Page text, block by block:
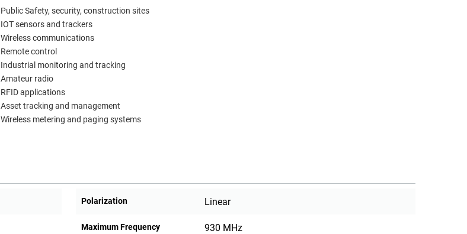
Public Safety, security, construction sites
IOT sensors and trackers
Wireless communications
Remote control
Industrial monitoring and tracking
Amateur radio
RFID applications
Asset tracking and management
Wireless metering and paging systems
Polarization Linear
Maximum Frequency 930 MHz